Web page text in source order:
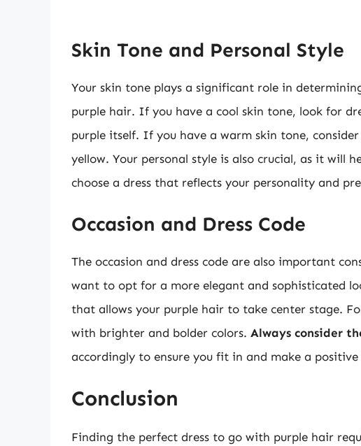
Skin Tone and Personal Style
Your skin tone plays a significant role in
purple hair. If you have a cool skin tone, look for
purple itself. If you have a warm skin tone,
yellow. Your personal style is also crucial, as it will
choose a dress that reflects your personality and
Occasion and Dress Code
The occasion and dress code are also important
want to opt for a more elegant and sophisticated
that allows your purple hair to take center stage.
with brighter and bolder colors. Always consider
accordingly to ensure you fit in and make a positive
Conclusion
Finding the perfect dress to go with purple hair